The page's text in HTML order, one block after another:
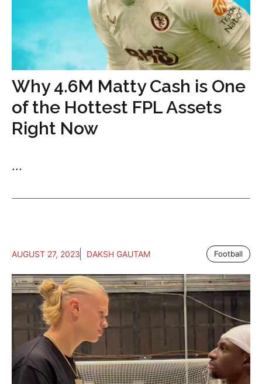
Why 4.6M Matty Cash is One
of the Hottest FPL Assets
Right Now
...
AUGUST 27, 2023 DAKSH GAUTAM Football